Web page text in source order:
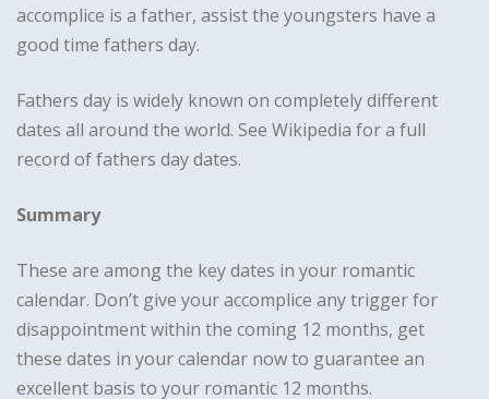
accomplice is a father, assist the youngsters have a
good time fathers day.
Fathers day is widely known on completely different
dates all around the world. See Wikipedia for a full
record of fathers day dates.
Summary
These are among the key dates in your romantic
calendar. Don’t give your accomplice any trigger for
disappointment within the coming 12 months, get
these dates in your calendar now to guarantee an
excellent basis to your romantic 12 months.